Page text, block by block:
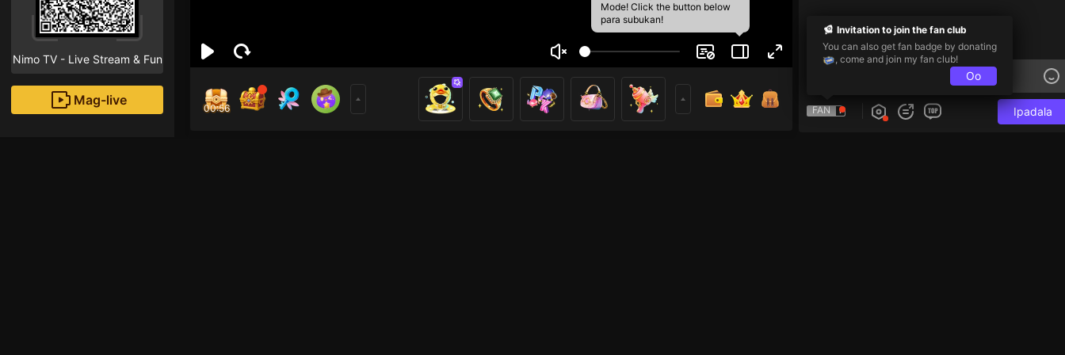
Nimo TV - Live Stream & Fun
Mag-live
Mode! Click the button below
para subukan!
00:56 FAN Ipadala
Invitation to join the fan club
You can also get fan badge by donating
, come and join my fan club!
Oo